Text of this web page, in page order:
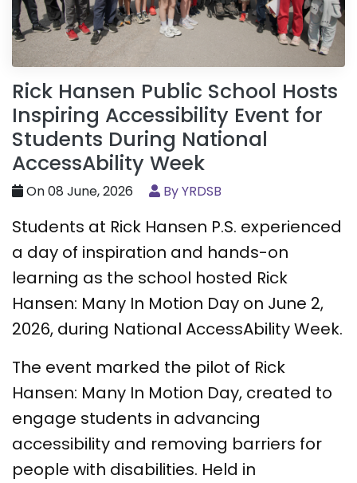
Rick Hansen Public School Hosts
Inspiring Accessibility Event for
Students During National
AccessAbility Week
On 08 June, 2026 By YRDSB
Students at Rick Hansen P.S. experienced
a day of inspiration and hands-on
learning as the school hosted Rick
Hansen: Many In Motion Day on June 2,
2026, during National AccessAbility Week.
The event marked the pilot of Rick
Hansen: Many In Motion Day, created to
engage students in advancing
accessibility and removing barriers for
people with disabilities. Held in